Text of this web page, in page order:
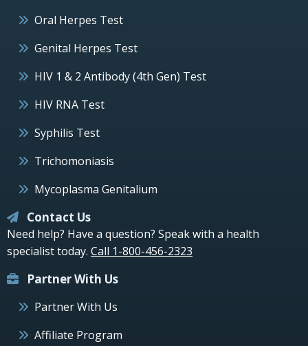
Oral Herpes Test
Genital Herpes Test
HIV 1 & 2 Antibody (4th Gen) Test
HIV RNA Test
Syphilis Test
Trichomoniasis
Mycoplasma Genitalium
Contact Us
Need help? Have a question? Speak with a health
specialist today. Call 1-800-456-2323
Partner With Us
Partner With Us
Affiliate Program